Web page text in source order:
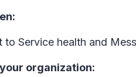
to Service health and
organization: